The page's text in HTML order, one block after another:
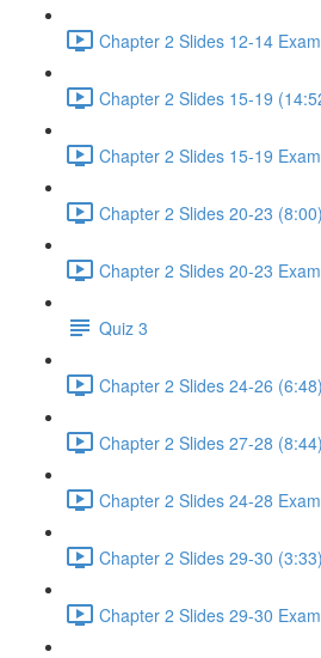
Chapter 2 Slides 12-14
Chapter 2 Slides 15-19
Chapter 2 Slides 15-19
Chapter 2 Slides 20-23 (8:00)
Chapter 2 Slides 20-23
Quiz 3
Chapter 2 Slides 24-26 (6:48)
Chapter 2 Slides 27-28 (8:44)
Chapter 2 Slides 24-28
Chapter 2 Slides 29-30 (3:33)
Chapter 2 Slides 29-30